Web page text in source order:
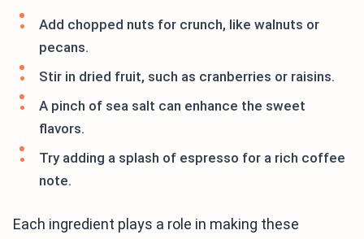
Add chopped nuts for crunch, like walnuts or
pecans.
Stir in dried fruit, such as cranberries or raisins.
A pinch of sea salt can enhance the sweet
flavors.
Try adding a splash of espresso for a rich coffee
note.
Each ingredient plays a role in making these